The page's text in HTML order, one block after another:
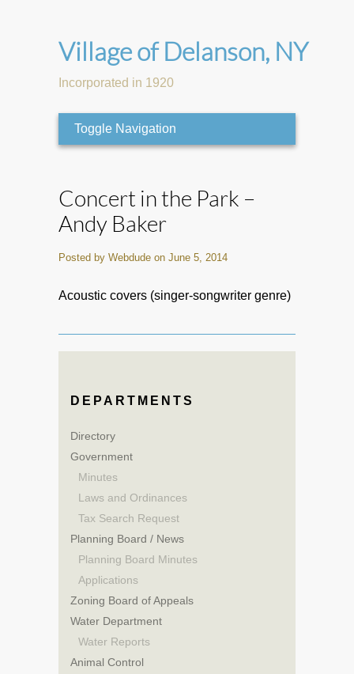
Village of Delanson, NY
Incorporated in 1920
Toggle Navigation
Concert in the Park –
Andy Baker
Posted by Webdude on June 5, 2014
Acoustic covers (singer-songwriter genre)
DEPARTMENTS
Directory
Government
Minutes
Laws and Ordinances
Tax Search Request
Planning Board / News
Planning Board Minutes
Applications
Zoning Board of Appeals
Water Department
Water Reports
Animal Control